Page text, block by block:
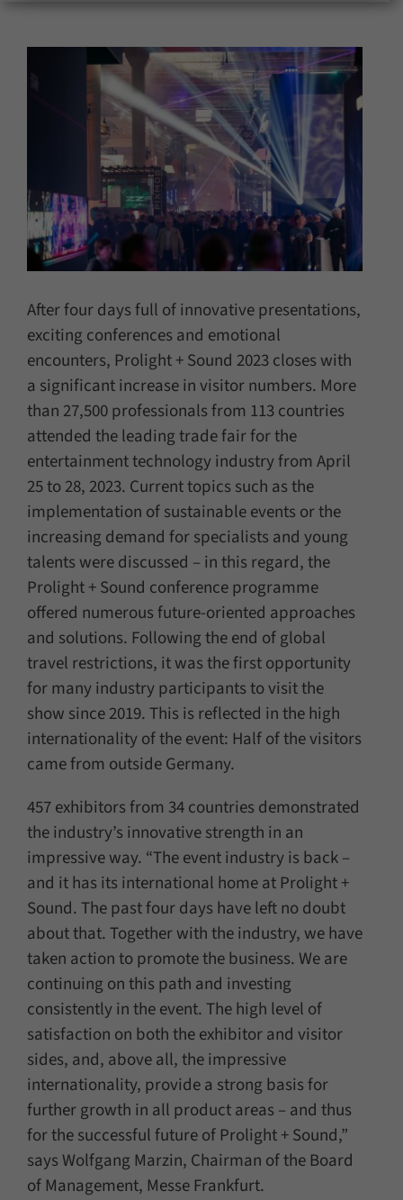
After four days full of innovative presentations,
exciting conferences and emotional
encounters, Prolight + Sound 2023 closes with
a significant increase in visitor numbers. More
than 27,500 professionals from 113 countries
attended the leading trade fair for the
entertainment technology industry from April
25 to 28, 2023. Current topics such as the
implementation of sustainable events or the
increasing demand for specialists and young
talents were discussed – in this regard, the
Prolight + Sound conference programme
offered numerous future-oriented approaches
and solutions. Following the end of global
travel restrictions, it was the first opportunity
for many industry participants to visit the
show since 2019. This is reflected in the high
internationality of the event: Half of the visitors
came from outside Germany.
457 exhibitors from 34 countries demonstrated
the industry’s innovative strength in an
impressive way. “The event industry is back –
and it has its international home at Prolight +
Sound. The past four days have left no doubt
about that. Together with the industry, we have
taken action to promote the business. We are
continuing on this path and investing
consistently in the event. The high level of
satisfaction on both the exhibitor and visitor
sides, and, above all, the impressive
internationality, provide a strong basis for
further growth in all product areas – and thus
for the successful future of Prolight + Sound,”
says Wolfgang Marzin, Chairman of the Board
of Management, Messe Frankfurt.